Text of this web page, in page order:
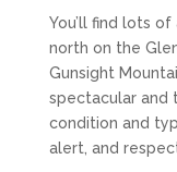
You’ll find lots
north on the
Gunsight
spectacular and
condition and
alert, and